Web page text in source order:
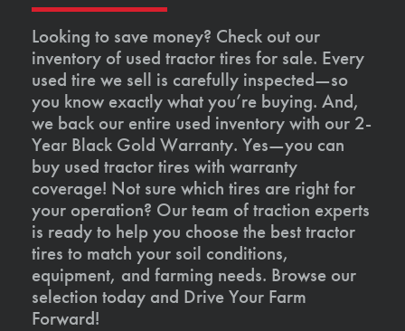
Looking to save money? Check out our
inventory of used tractor tires for sale. Every
used tire we sell is carefully inspected—so
you know exactly what you’re buying. And,
we back our entire used inventory with our 2-
Year Black Gold Warranty. Yes—you can
buy used tractor tires with warranty
coverage! Not sure which tires are right for
your operation? Our team of traction experts
is ready to help you choose the best tractor
tires to match your soil conditions,
equipment, and farming needs. Browse our
selection today and Drive Your Farm
Forward!